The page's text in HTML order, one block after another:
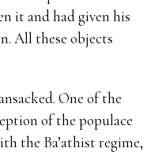
it and had given his
All these objects
One of the
of the populace
the Ba’athist regime,